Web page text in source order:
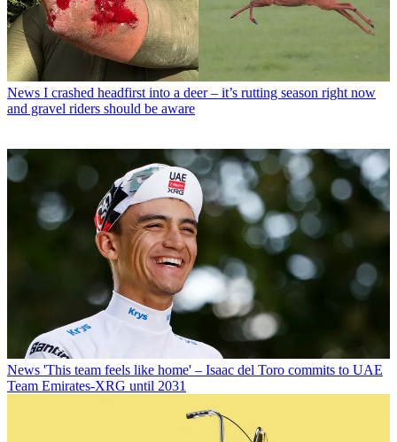
News I crashed headfirst into a deer – it’s rutting season right now
and gravel riders should be aware
News 'This team feels like home' – Isaac del Toro commits to UAE
Team Emirates-XRG until 2031